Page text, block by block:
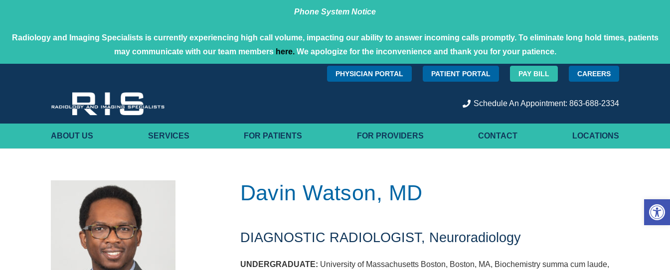
Phone System Notice
Radiology and Imaging Specialists is currently experiencing high call volume, impacting our ability to answer incoming calls promptly. To eliminate long hold times, patients
may communicate with our team members here.We apologize for the inconvenience and thank you for your patience.
PHYSICIAN PORTAL PATIENT PORTAL PAY BILL CAREERS
Schedule An Appointment: 863-688-2334
ABOUT US SERVICES FOR PATIENTS FOR PROVIDERS CONTACT LOCATIONS
Davin Watson, MD
DIAGNOSTIC RADIOLOGIST, Neuroradiology
UNDERGRADUATE: University of Massachusetts Boston, Boston, MA, Biochemistry summa cum laude,